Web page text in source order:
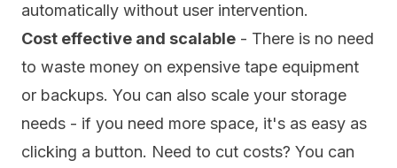
automatically without user intervention.
Cost effective and scalable - There is no need
to waste money on expensive tape equipment
or backups. You can also scale your storage
needs - if you need more space, it's as easy as
clicking a button. Need to cut costs? You can